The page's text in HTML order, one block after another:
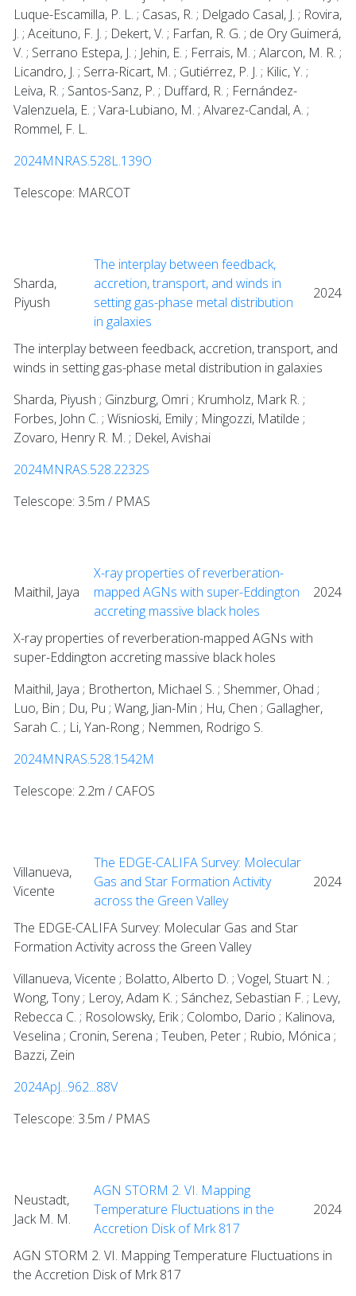
Luque-Escamilla, P. L. ; Casas, R. ; Delgado Casal, J. ; Rovira,
J. ; Aceituno, F. J. ; Dekert, V. ; Farfan, R. G. ; de Ory Guimerá,
V. ; Serrano Estepa, J. ; Jehin, E. ; Ferrais, M. ; Alarcon, M. R. ;
Licandro, J. ; Serra-Ricart, M. ; Gutiérrez, P. J. ; Kilic, Y. ;
Leiva, R. ; Santos-Sanz, P. ; Duffard, R. ; Fernández-
Valenzuela, E. ; Vara-Lubiano, M. ; Alvarez-Candal, A. ;
Rommel, F. L.
2024MNRAS.528L.139O
Telescope: MARCOT
Sharda,
Piyush
The interplay between feedback,
accretion, transport, and winds in
setting gas-phase metal distribution
in galaxies
2024
The interplay between feedback, accretion, transport, and
winds in setting gas-phase metal distribution in galaxies
Sharda, Piyush ; Ginzburg, Omri ; Krumholz, Mark R. ;
Forbes, John C. ; Wisnioski, Emily ; Mingozzi, Matilde ;
Zovaro, Henry R. M. ; Dekel, Avishai
2024MNRAS.528.2232S
Telescope: 3.5m / PMAS
Maithil, Jaya
X-ray properties of reverberation-
mapped AGNs with super-Eddington
accreting massive black holes
2024
X-ray properties of reverberation-mapped AGNs with
super-Eddington accreting massive black holes
Maithil, Jaya ; Brotherton, Michael S. ; Shemmer, Ohad ;
Luo, Bin ; Du, Pu ; Wang, Jian-Min ; Hu, Chen ; Gallagher,
Sarah C. ; Li, Yan-Rong ; Nemmen, Rodrigo S.
2024MNRAS.528.1542M
Telescope: 2.2m / CAFOS
Villanueva,
Vicente
The EDGE-CALIFA Survey: Molecular
Gas and Star Formation Activity
across the Green Valley
2024
The EDGE-CALIFA Survey: Molecular Gas and Star
Formation Activity across the Green Valley
Villanueva, Vicente ; Bolatto, Alberto D. ; Vogel, Stuart N. ;
Wong, Tony ; Leroy, Adam K. ; Sánchez, Sebastian F. ; Levy,
Rebecca C. ; Rosolowsky, Erik ; Colombo, Dario ; Kalinova,
Veselina ; Cronin, Serena ; Teuben, Peter ; Rubio, Mónica ;
Bazzi, Zein
2024ApJ...962...88V
Telescope: 3.5m / PMAS
Neustadt,
Jack M. M.
AGN STORM 2. VI. Mapping
Temperature Fluctuations in the
Accretion Disk of Mrk 817
2024
AGN STORM 2. VI. Mapping Temperature Fluctuations in
the Accretion Disk of Mrk 817